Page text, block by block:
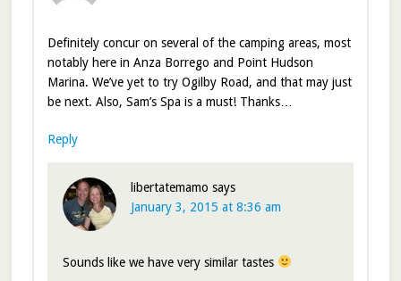
Definitely concur on several of the camping areas, most
notably here in Anza Borrego and Point Hudson
Marina. We’ve yet to try Ogilby Road, and that may just
be next. Also, Sam’s Spa is a must! Thanks…
Reply
libertatemamo says
January 3, 2015 at 8:36 am
Sounds like we have very similar tastes